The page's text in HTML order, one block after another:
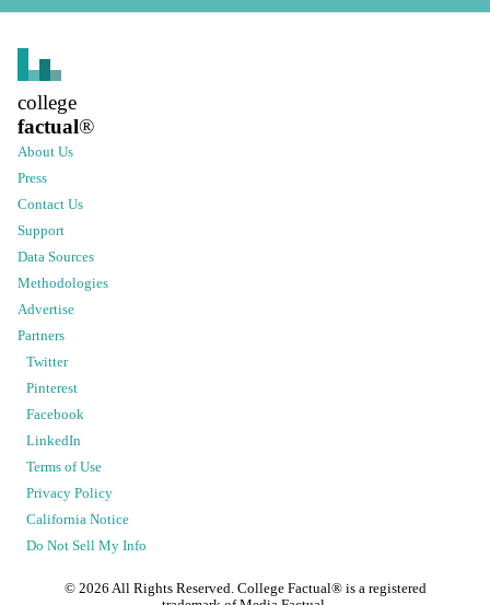
college
factual®
About Us
Press
Contact Us
Support
Data Sources
Methodologies
Advertise
Partners
Twitter
Pinterest
Facebook
LinkedIn
Terms of Use
Privacy Policy
California Notice
Do Not Sell My Info
© 2026 All Rights Reserved. College Factual® is a registered